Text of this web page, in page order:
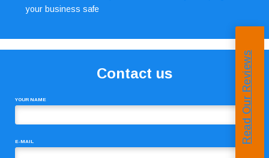
your business safe
Contact us
YOUR NAME
E-MAIL Read Our Reviews